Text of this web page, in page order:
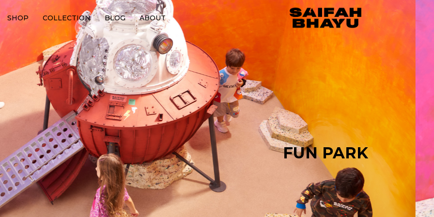
SHOP COLLECTION BLOG ABOUT
FUN PARK